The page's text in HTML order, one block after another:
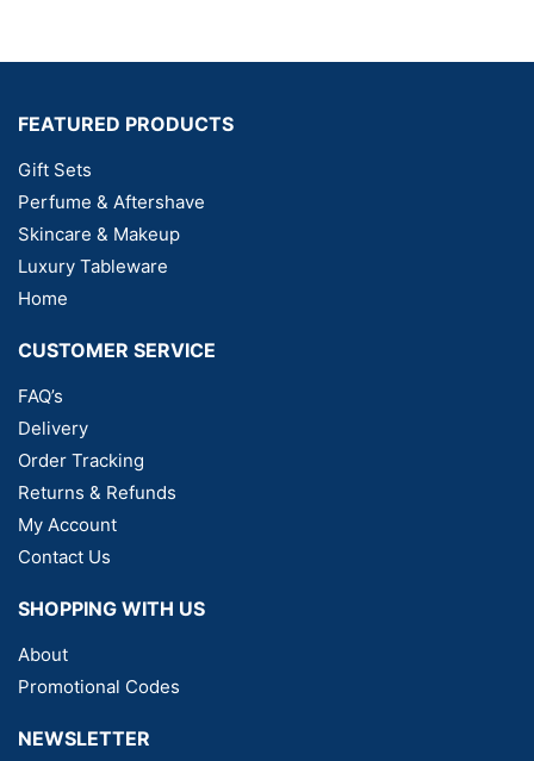
FEATURED PRODUCTS
Gift Sets
Perfume & Aftershave
Skincare & Makeup
Luxury Tableware
Home
CUSTOMER SERVICE
FAQ’s
Delivery
Order Tracking
Returns & Refunds
My Account
Contact Us
SHOPPING WITH US
About
Promotional Codes
NEWSLETTER